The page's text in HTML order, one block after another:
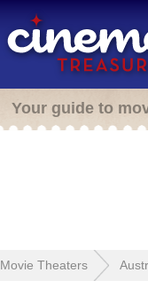
Your guide to
Movie Theaters